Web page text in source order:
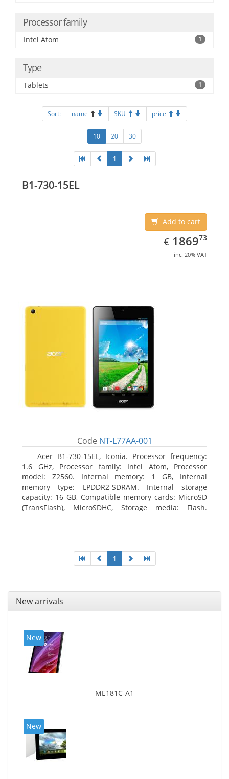
Processor family
Intel Atom 1
Type
Tablets 1
Sort: name SKU price
10 20 30
1
B1-730-15EL
Add to cart
€ EUR
1869.73
186973
inc. 20% VAT
Code NT-L77AA-001
Acer B1-730-15EL, Iconia. Processor frequency:
1.6 GHz, Processor family: Intel Atom, Processor
model: Z2560. Internal memory: 1 GB, Internal
memory type: LPDDR2-SDRAM. Internal storage
capacity: 16 GB, Compatible memory cards: MicroSD
(TransFlash), MicroSDHC, Storage media: Flash.
1
New arrivals
New
ME181C-A1
New